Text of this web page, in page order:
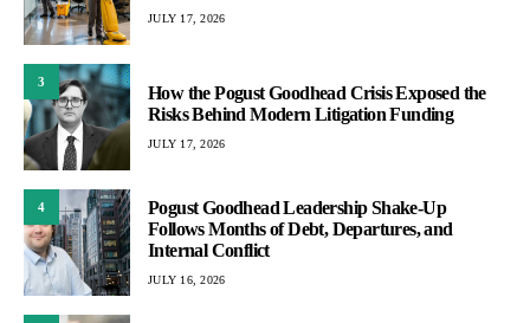
JULY 17, 2026
3
How the Pogust Goodhead Crisis Exposed the
Risks Behind Modern Litigation Funding
JULY 17, 2026
4
Pogust Goodhead Leadership Shake-Up
Follows Months of Debt, Departures, and
Internal Conflict
JULY 16, 2026